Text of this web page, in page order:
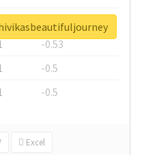
-0.6
-0.53
-0.5
-0.5
Excel